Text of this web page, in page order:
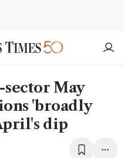
May
'broadly
dip